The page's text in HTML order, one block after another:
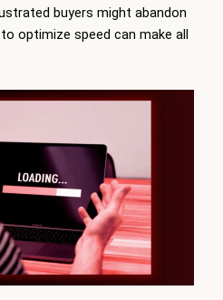
buyers might abandon
optimize speed can make all